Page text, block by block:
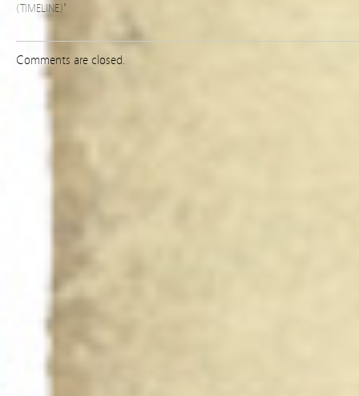
(TIMELINE)"
Comments are closed.